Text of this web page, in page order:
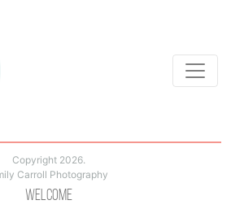
Copyright 2026.
Carroll Photography
Welcome